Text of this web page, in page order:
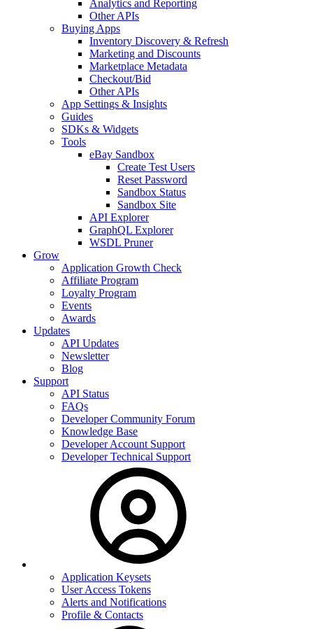
Analytics and Reporting
Other APIs
Buying Apps
Inventory Discovery & Refresh
Marketing and Discounts
Marketplace Metadata
Checkout/Bid
Other APIs
App Settings & Insights
Guides
SDKs & Widgets
Tools
eBay Sandbox
Create Test Users
Reset Password
Sandbox Status
Sandbox Site
API Explorer
GraphQL Explorer
WSDL Pruner
Grow
Application Growth Check
Affiliate Program
Loyalty Program
Events
Awards
Updates
API Updates
Newsletter
Blog
Support
API Status
FAQs
Developer Community Forum
Knowledge Base
Developer Account Support
Developer Technical Support
Application Keysets
User Access Tokens
Alerts and Notifications
Profile & Contacts